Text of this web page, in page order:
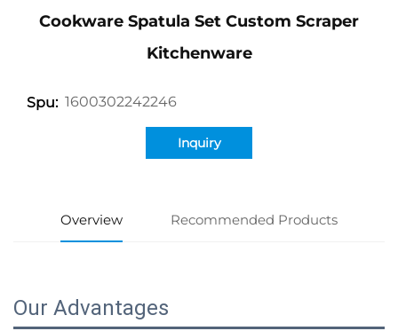
Cookware Spatula Set Custom Scraper
Kitchenware
Spu: 1600302242246
Inquiry
Overview Recommended Products
Our Advantages